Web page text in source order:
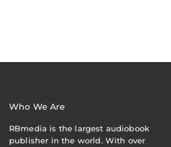
Who We Are
RBmedia is the largest audiobook
publisher in the world. With over